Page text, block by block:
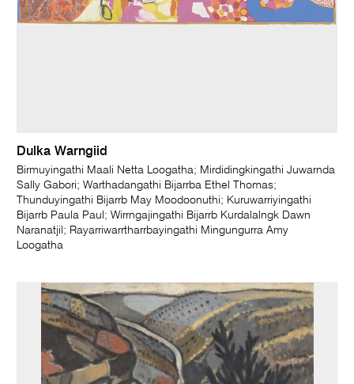
Dulka Warngiid
Birmuyingathi Maali Netta Loogatha; Mirdidingkingathi Juwarnda
Sally Gabori; Warthadangathi Bijarrba Ethel Thomas;
Thunduyingathi Bijarrb May Moodoonuthi; Kuruwarriyingathi
Bijarrb Paula Paul; Wirrngajingathi Bijarrb Kurdalalngk Dawn
Naranatjil; Rayarriwarrtharrbayingathi Mingungurra Amy
Loogatha